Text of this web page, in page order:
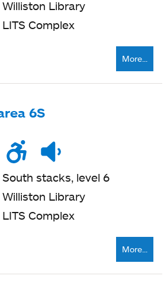
Williston Library
LITS Complex
More...
6S
Wheelchair
accessible
Noise
levelzone
South stacks, level 6
Williston Library
LITS Complex
More...